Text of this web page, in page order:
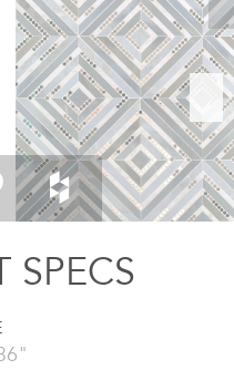
SPECS